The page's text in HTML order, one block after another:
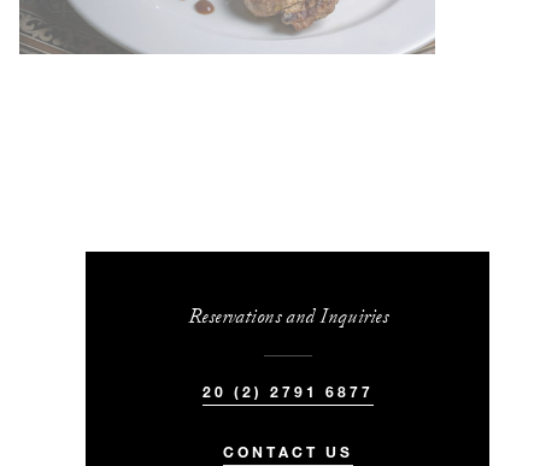
Reservations and Inquiries
20 (2) 2791 6877
CONTACT US